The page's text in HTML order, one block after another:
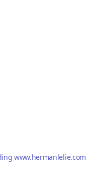
www.hermanlelie.com